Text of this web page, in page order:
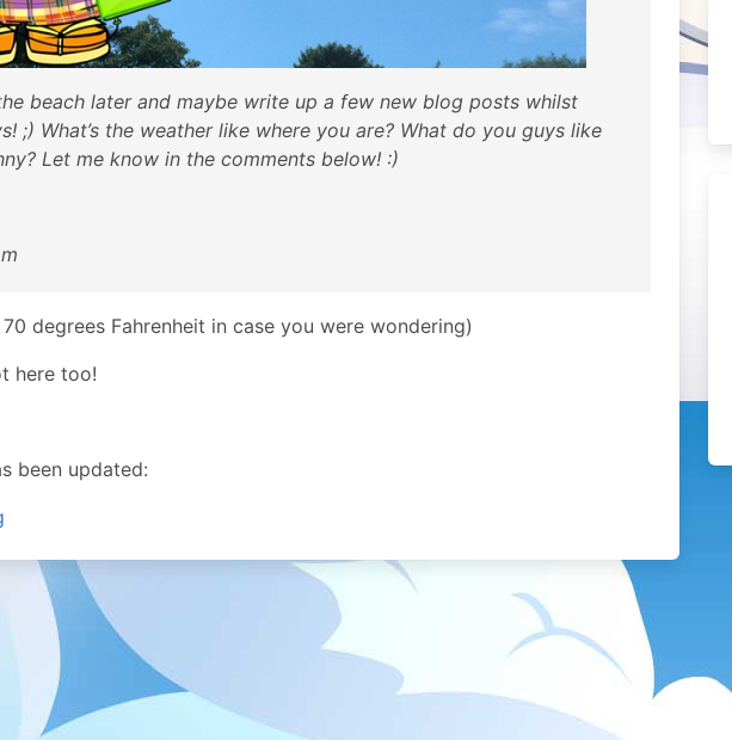
beach later and maybe write up a few new blog posts whilst
;) What’s the weather like where you are? What do you guys like
Let me know in the comments below! :)
degrees Fahrenheit in case you were wondering)
here too!
been updated: